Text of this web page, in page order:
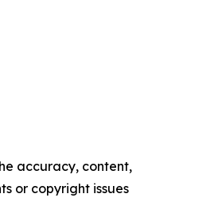
accuracy, content,
or copyright issues